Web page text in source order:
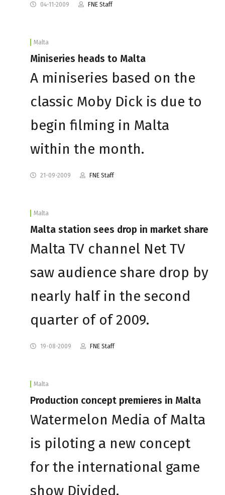
04-11-2009 FNE Staff
Malta
Miniseries heads to Malta
A miniseries based on the
classic Moby Dick is due to
begin filming in Malta
within the month.
21-09-2009 FNE Staff
Malta
Malta station sees drop in market share
Malta TV channel Net TV
saw audience share drop by
nearly half in the second
quarter of of 2009.
19-08-2009 FNE Staff
Malta
Production concept premieres in Malta
Watermelon Media of Malta
is piloting a new concept
for the international game
show Divided.